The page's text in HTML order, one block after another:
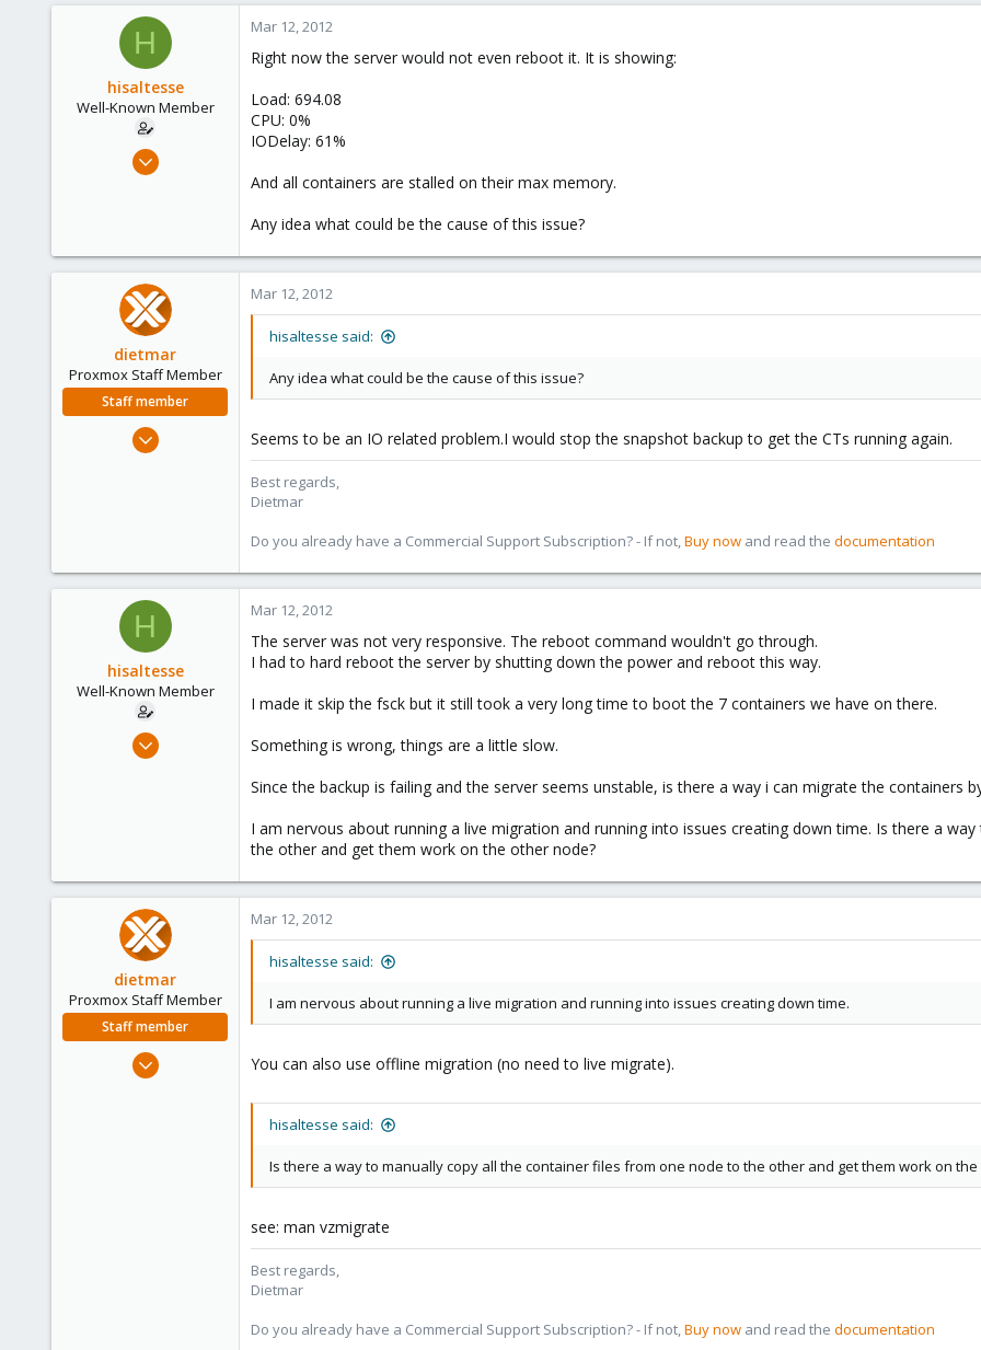
2
H
hisaltesse
Well-Known Member
Mar 4, 2009
Mar 12, 2012
Right now the server would not even reboot it. It is showing:
Load: 694.08
CPU: 0%
IODelay: 61%
And all containers are stalled on their max memory.
Any idea what could be the cause of this issue?
dietmar
Proxmox Staff Member
Staff member
Apr 28, 2005
www.proxmox.com
Mar 12, 2012
hisaltesse said:
Any idea what could be the cause of this issue?
Seems to be an IO related problem.I would stop the snapshot backup to get the CTs running again.
Best regards,
Dietmar
Do you already have a Commercial Support Subscription? - If not,Buy now and read the documentation
H
hisaltesse
Well-Known Member
Mar 4, 2009
Mar 12, 2012
The server was not very responsive. The reboot command wouldn't go through.
I had to hard reboot the server by shutting down the power and reboot this way.
I made it skip the fsck but it still took a very long time to boot the 7 containers we have on there.
Something is wrong, things are a little slow.
Since the backup is failing and the server seems unstable, is there a way i can migrate the containers
I am nervous about running a live migration and running into issues creating down time. Is there a
the other and get them work on the other node?
dietmar
Proxmox Staff Member
Staff member
Apr 28, 2005
Mar 12, 2012
hisaltesse said:
I am nervous about running a live migration and running into issues creating down time.
You can also use offline migration (no need to live migrate).
hisaltesse said:
Is there a way to manually copy all the container files from one node to the other and get them work on
see: man vzmigrate
Best regards,
Dietmar
Do you already have a Commercial Support Subscription? - If not,Buy now and read the documentation